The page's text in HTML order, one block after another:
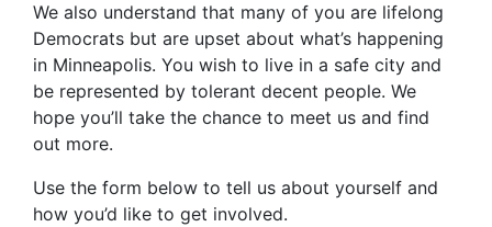
We also understand that many of you are lifelong
Democrats but are upset about what’s happening
in Minneapolis. You wish to live in a safe city and
be represented by tolerant decent people. We
hope you’ll take the chance to meet us and find
out more.
Use the form below to tell us about yourself and
how you’d like to get involved.